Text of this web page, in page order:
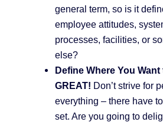
general term, so is it
employee attitudes,
processes, facilities, or
else?
Define Where You Want
GREAT! Don’t strive for
everything – there have
set. Are you going to